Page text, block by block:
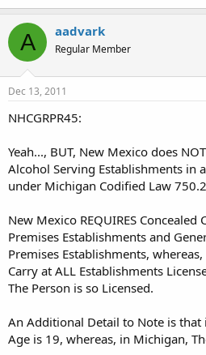
A aadvark
Regular Member
Dec 13, 2011
NHCGRPR45:
Yeah..., BUT, New Mexico does
Alcohol Serving Establishments in
under Michigan Codified Law
New Mexico REQUIRES
Premises Establishments and
Premises Establishments,
Carry at ALL Establishments
The Person is so Licensed.
An Additional Detail to Note is that
Age is 19, whereas, in Michigan,